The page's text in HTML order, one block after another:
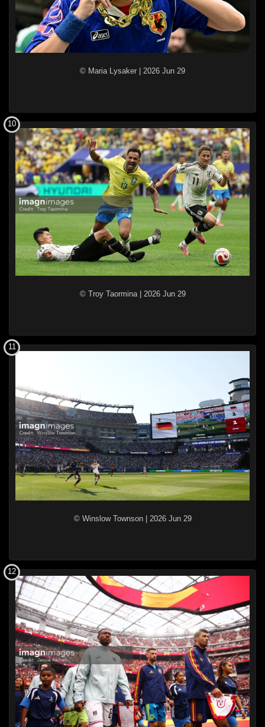
© Maria Lysaker 2026 Jun 29
© Troy Taormina| 2026 Jun 29
10
© Winslow Townson| 2026 Jun 29
11
12